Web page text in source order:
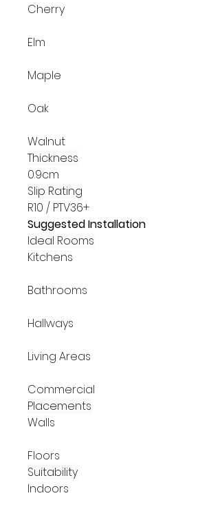
Cherry
Elm
Maple
Oak
Walnut
Thickness
0.9cm
Slip Rating
R10 / PTV36+
Suggested Installation
Ideal Rooms
Kitchens
Bathrooms
Hallways
Living Areas
Commercial
Placements
Walls
Floors
Suitability
Indoors